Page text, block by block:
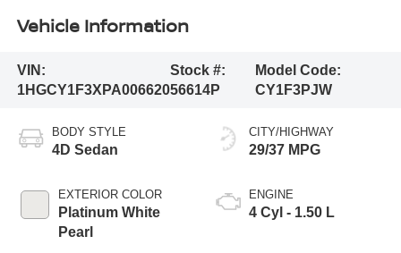
Vehicle Information
VIN:
1HGCY1F3XPA006620
Stock #:
56614P
Model Code:
CY1F3PJW
BODY STYLE
4D Sedan
EXTERIOR COLOR
Platinum White
Pearl
CITY/HIGHWAY
29/37 MPG
ENGINE
4 Cyl - 1.50 L